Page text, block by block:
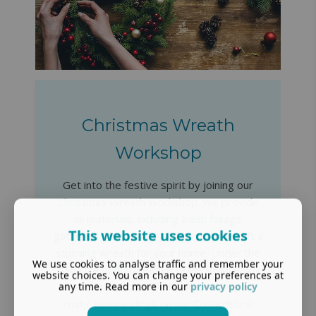
Christmas Wreath
Workshop
Get into the festive spirit by joining our
Christmas Wreath Workshop. We provide
gathered from our farm, to help you craft a
guidance of our creative team, you'll enjoy
a seasonal, sociable afternoon in warm,
rustic surroundings on our Oxfordshire
This website uses cookies
We use cookies to analyse traffic and remember your
website choices. You can change your preferences at
any time. Read more in our privacy policy